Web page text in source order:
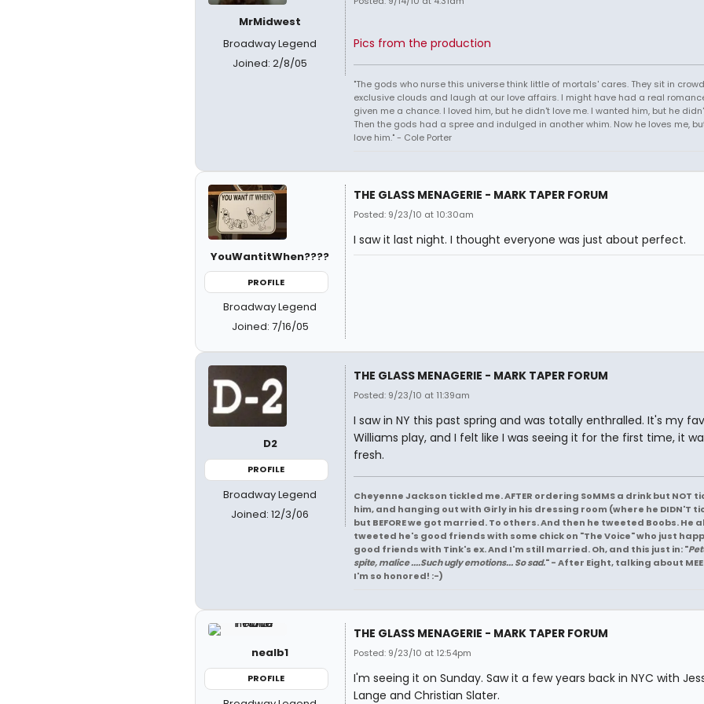
MrMidwest
Broadway Legend
Joined: 2/8/05
Pics from the production
"The gods who nurse this universe think little of mortals' cares. They sit in
exclusive clouds and laugh at our love affairs. I might have had a real
given me a chance. I loved him, but he didn't love me. I wanted him, but he
Then the gods had a spree and indulged in another whim. Now he loves me,
love him." - Cole Porter
YouWantitWhen????
PROFILE
Broadway Legend
Joined: 7/16/05
THE GLASS MENAGERIE - MARK TAPER FORUM
Posted: 9/23/10 at 10:30am
I saw it last night. I thought everyone was just about perfect.
D2
PROFILE
Broadway Legend
Joined: 12/3/06
THE GLASS MENAGERIE - MARK TAPER FORUM
Posted: 9/23/10 at 11:39am
I saw in NY this past spring and was totally enthralled. It's my
Williams play, and I felt like I was seeing it for the first time, it
fresh.
Cheyenne Jackson tickled me. AFTER ordering SoMMS a drink but NOT
him, and hanging out with Girly in his dressing room (where he DIDN'T
but BEFORE we got married. To others. And then he tweeted Boobs. He
tweeted he's good friends with some chick on "The Voice" who just
good friends with Tink's ex. And I'm still married. Oh, and this just in: "
spite, malice ....Such ugly emotions... So sad." - After Eight, talking about
I'm so honored! :-)
nealb1
PROFILE
THE GLASS MENAGERIE - MARK TAPER FORUM
Posted: 9/23/10 at 12:54pm
I'm seeing it on Sunday. Saw it a few years back in NYC with
Lange and Christian Slater.